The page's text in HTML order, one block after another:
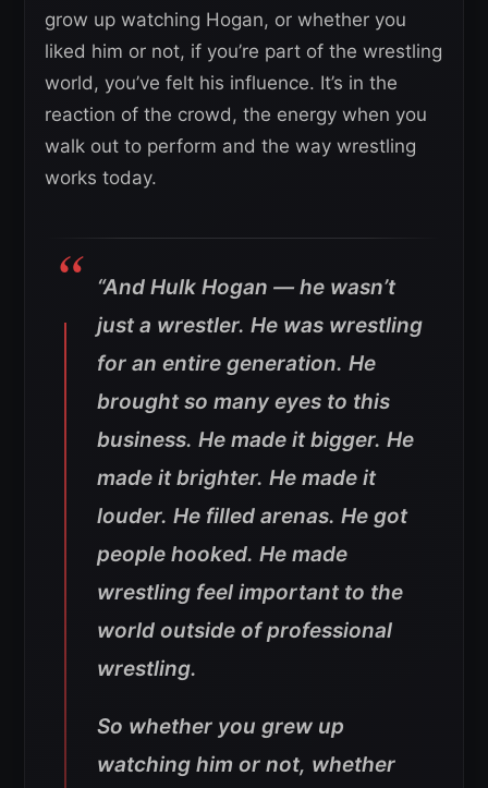
grow up watching Hogan, or whether you
liked him or not, if you’re part of the wrestling
world, you’ve felt his influence. It’s in the
reaction of the crowd, the energy when you
walk out to perform and the way wrestling
works today.
“And Hulk Hogan — he wasn’t
just a wrestler. He was wrestling
for an entire generation. He
brought so many eyes to this
business. He made it bigger. He
made it brighter. He made it
louder. He filled arenas. He got
people hooked. He made
wrestling feel important to the
world outside of professional
wrestling.
So whether you grew up
watching him or not, whether